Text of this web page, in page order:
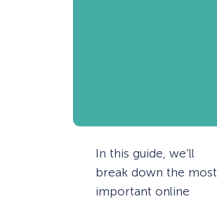
In this guide, we’ll
break down the most
important online